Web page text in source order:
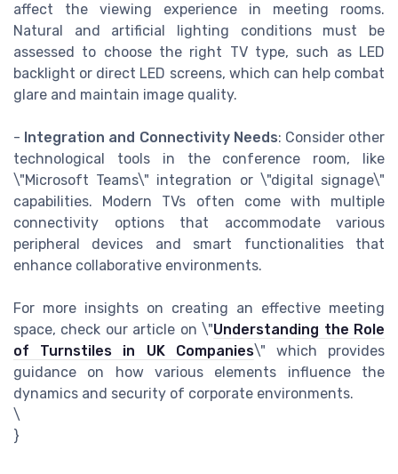
affect the viewing experience in meeting rooms.
Natural and artificial lighting conditions must be
assessed to choose the right TV type, such as LED
backlight or direct LED screens, which can help combat
glare and maintain image quality.
- Integration and Connectivity Needs: Consider other
technological tools in the conference room, like
\"Microsoft Teams\" integration or \"digital signage\"
capabilities. Modern TVs often come with multiple
connectivity options that accommodate various
peripheral devices and smart functionalities that
enhance collaborative environments.
For more insights on creating an effective meeting
space, check our article on \"Understanding the Role
of Turnstiles in UK Companies\" which provides
guidance on how various elements influence the
dynamics and security of corporate environments.
\
}